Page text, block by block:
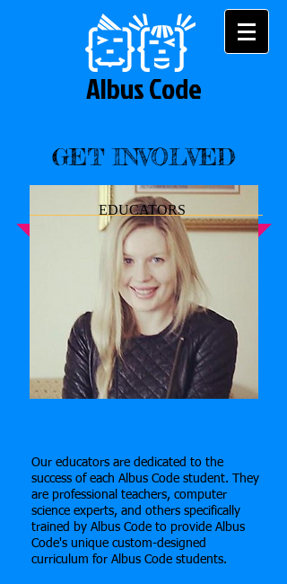
Albus Code
GET INVOLVED
Our educators are dedicated to the
success of each Albus Code student. They
are professional teachers, computer
science experts, and others specifically
trained by Albus Code to provide Albus
Code's unique custom-designed
curriculum for Albus Code students.
EDUCATORS